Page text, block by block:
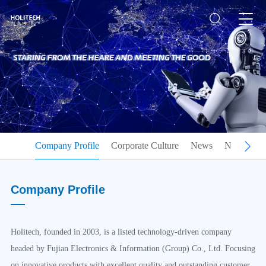
Company Profile Corporate Culture News Notice
Company Profile
Holitech, founded in 2003, is a listed technology-driven company
headed by Fujian Electronics & Information (Group) Co., Ltd. Focusing